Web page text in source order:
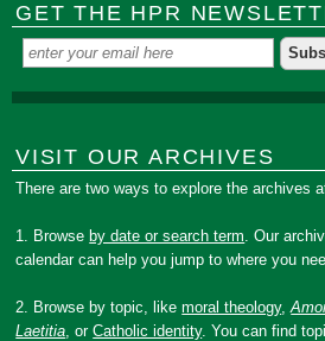
GET THE HPR
VISIT OUR ARCHIVES
There are two ways to explore the archives
1. Browse by date or search term. Our
calendar can help you jump to where you
2. Browse by topic, likemoral theology,
Laetitia, orCatholic identity. You can find